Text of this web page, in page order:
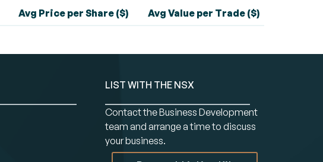
Avg Price per Share ($) Avg Value per Trade ($)
LIST WITH THE NSX
Contact the Business Development
team and arrange a time to discuss
your business.